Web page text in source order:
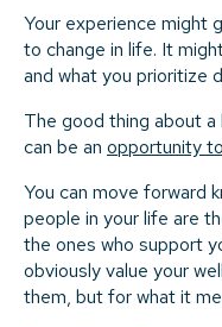
Your experience might
to change in life. It
and what you prioritize
The good thing about
can be an opportunity
You can move forward
people in your life are
the ones who support
obviously value your
them, but for what it